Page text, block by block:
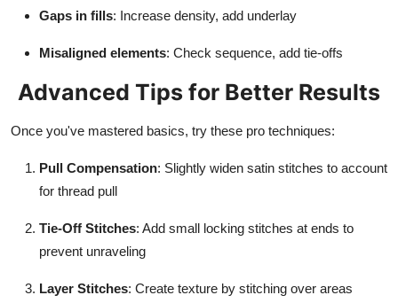
Gaps in fills: Increase density, add underlay
Misaligned elements: Check sequence, add tie-offs
Advanced Tips for Better Results
Once you've mastered basics, try these pro techniques:
Pull Compensation: Slightly widen satin stitches to account
for thread pull
Tie-Off Stitches: Add small locking stitches at ends to
prevent unraveling
Layer Stitches: Create texture by stitching over areas